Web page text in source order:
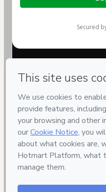
secured
Can't complete this
provide the code below:
Was your information autofill
By clicking 'Buy Now' I
Hotmart is processing this
for the content and/or control
Terms of Use,
guardian.